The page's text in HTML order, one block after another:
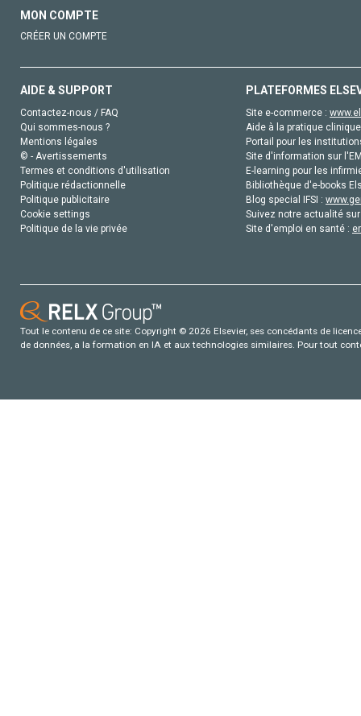
MON COMPTE
CRÉER UN COMPTE
AIDE & SUPPORT
Contactez-nous / FAQ
Qui sommes-nous ?
Mentions légales
© - Avertissements
Termes et conditions d'utilisation
Politique rédactionnelle
Politique publicitaire
Cookie settings
Politique de la vie privée
PLATEFORMES
Site e-commerce :
Aide à la pratique
Portail pour les
Site d'information sur
E-learning pour les
Bibliothèque d'e-books
Blog special IFSI :
Suivez notre actualité
Site d'emploi en santé :
Tout le contenu de ce site: Copyright © 2026 Elsevier, ses concédants de
de données, a la formation en IA et aux technologies similaires. Pour tout